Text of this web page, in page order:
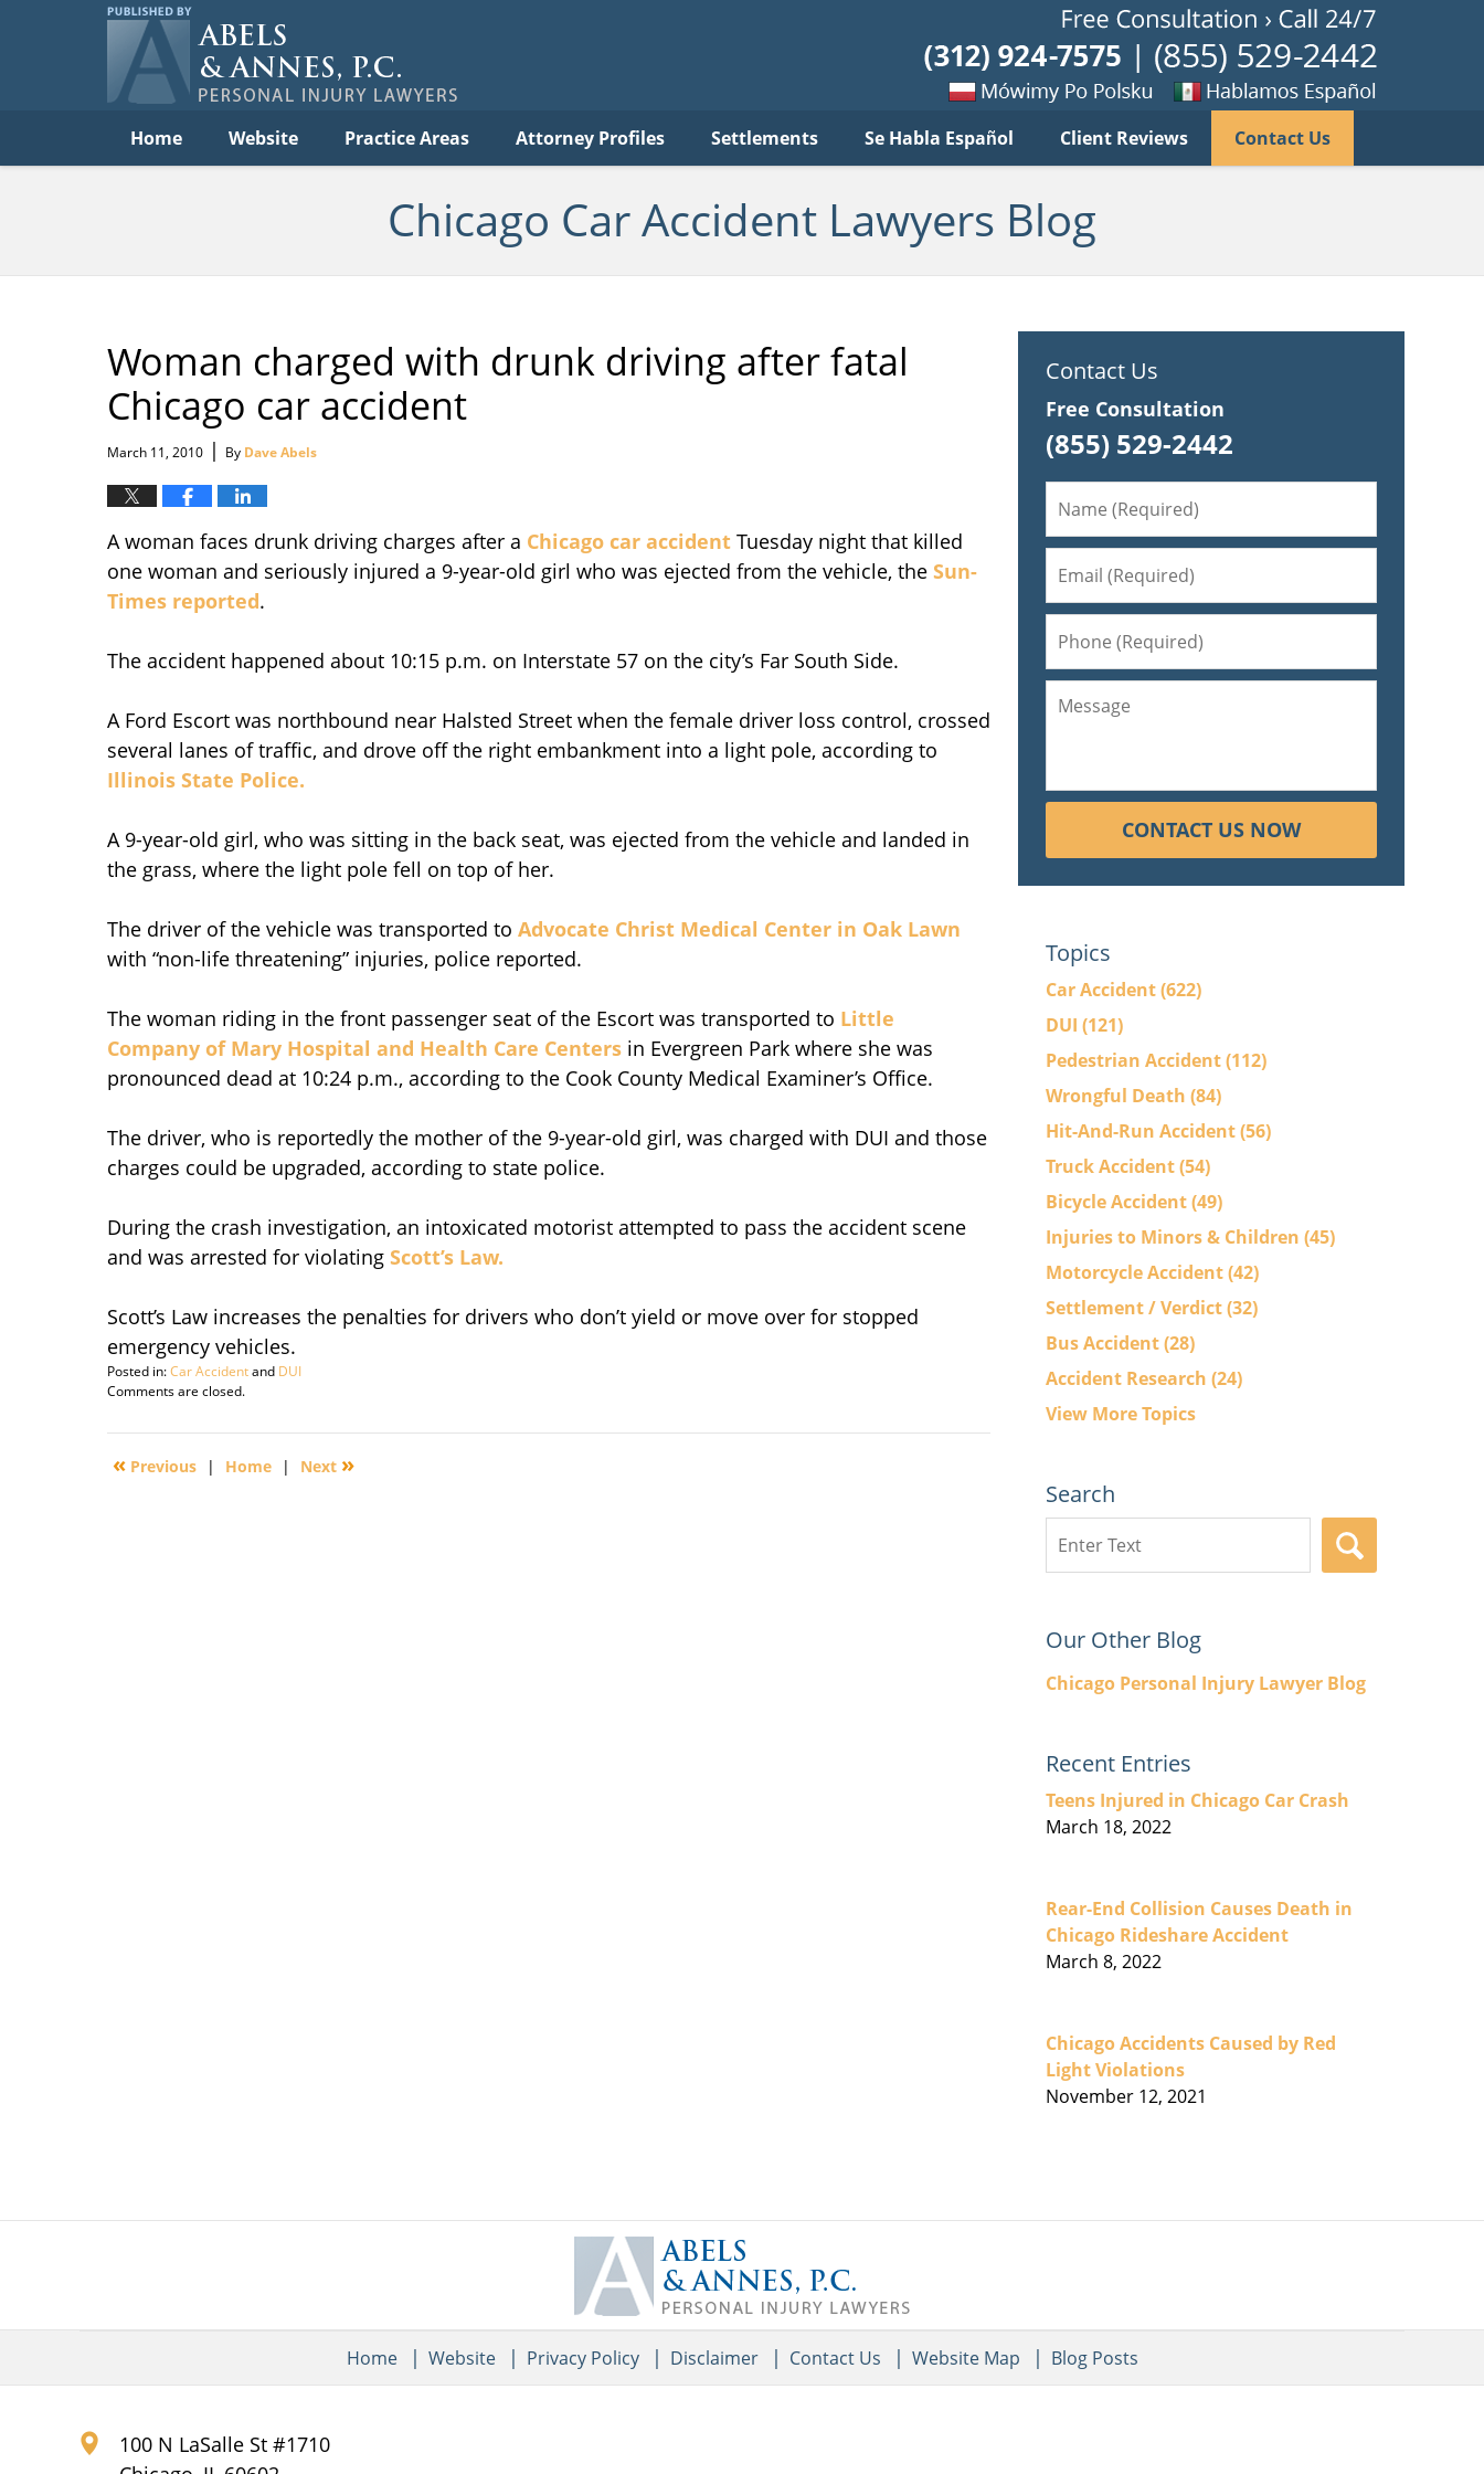
Home Website Practice Areas Attorney Profiles Settlements Se Habla Español Client Reviews Contact Us
po
habla
Chicago Car Accident Lawyers Blog
Woman charged with drunk driving after fatal
Chicago car accident
March 11, 2010 | By Dave Abels
A woman faces drunk driving charges after a Chicago car accident Tuesday night that killed
one woman and seriously injured a 9-year-old girl who was ejected from the vehicle, the Sun-
Times reported.
The accident happened about 10:15 p.m. on Interstate 57 on the city’s Far South Side.
A Ford Escort was northbound near Halsted Street when the female driver loss control, crossed
several lanes of traffic, and drove off the right embankment into a light pole, according to
Illinois State Police.
A 9-year-old girl, who was sitting in the back seat, was ejected from the vehicle and landed in
the grass, where the light pole fell on top of her.
The driver of the vehicle was transported to Advocate Christ Medical Center in Oak Lawn
with “non-life threatening” injuries, police reported.
The woman riding in the front passenger seat of the Escort was transported to Little
Company of Mary Hospital and Health Care Centers in Evergreen Park where she was
pronounced dead at 10:24 p.m., according to the Cook County Medical Examiner’s Office.
The driver, who is reportedly the mother of the 9-year-old girl, was charged with DUI and those
charges could be upgraded, according to state police.
During the crash investigation, an intoxicated motorist attempted to pass the accident scene
and was arrested for violating Scott’s Law.
Scott’s Law increases the penalties for drivers who don’t yield or move over for stopped
emergency vehicles.
Posted in:Car Accidentand DUI
Updated:
29,
3:14
Comments are closed.
« Previous | Home | Next »
Contact Us
Free Consultation
(855) 529-2442
CONTACT US NOW
Topics
Car Accident(622)
DUI (121)
Pedestrian Accident(112)
Wrongful Death (84)
Hit-And-Run Accident(56)
Truck Accident(54)
Bicycle Accident(49)
Injuries to Minors & Children (45)
Motorcycle Accident(42)
Settlement / Verdict(32)
Bus Accident(28)
Accident Research (24)
View More Topics
Search
here
Our Other Blog
Chicago Personal Injury Lawyer Blog
Recent Entries
Teens Injured in Chicago Car Crash
March 18, 2022
Rear-End Collision Causes Death in
Chicago Rideshare Accident
March 8, 2022
Chicago Accidents Caused by Red
Light Violations
November 12, 2021
Information
100 N LaSalle St #1710
Home Website Privacy Policy Disclaimer Contact Us Website Map Blog Posts